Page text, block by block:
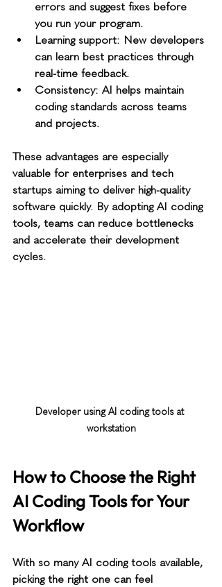
errors and suggest fixes before
you run your program.
Learning support: New developers
can learn best practices through
real-time feedback.
Consistency: AI helps maintain
coding standards across teams
and projects.
These advantages are especially
valuable for enterprises and tech
startups aiming to deliver high-quality
software quickly. By adopting AI coding
tools, teams can reduce bottlenecks
and accelerate their development
cycles.
Developer using AI coding tools at
workstation
How to Choose the Right
AI Coding Tools for Your
Workflow
With so many AI coding tools available,
picking the right one can feel